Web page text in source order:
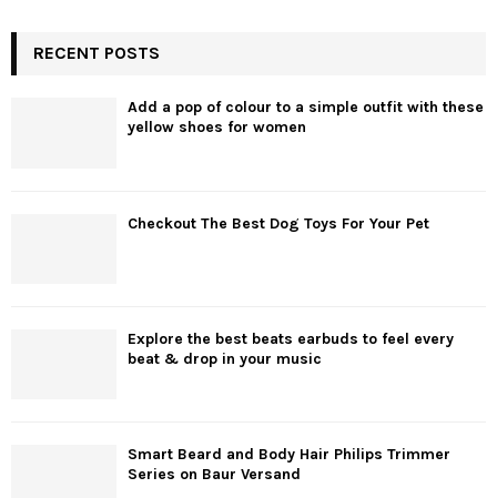
RECENT POSTS
Add a pop of colour to a simple outfit with these
yellow shoes for women
Checkout The Best Dog Toys For Your Pet
Explore the best beats earbuds to feel every
beat & drop in your music
Smart Beard and Body Hair Philips Trimmer
Series on Baur Versand